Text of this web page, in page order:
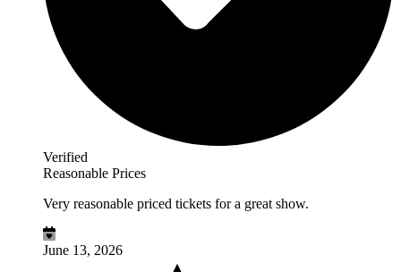
Verified
Reasonable Prices
Very reasonable priced tickets for a great show.
June 13, 2026